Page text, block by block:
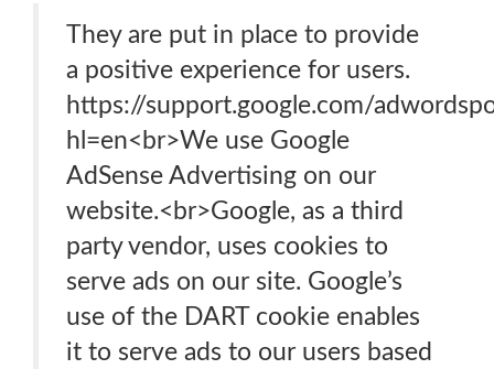
They are put in place to provide
a positive experience for users.
https://support.google.com/
hl=en<br>We use Google
AdSense Advertising on our
website.<br>Google, as a third
party vendor, uses cookies to
serve ads on our site. Google’s
use of the DART cookie enables
it to serve ads to our users based